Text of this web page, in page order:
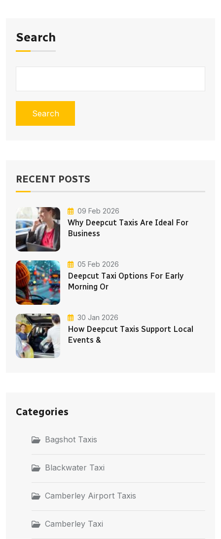
Search
Search
RECENT POSTS
09 Feb 2026
Why Deepcut Taxis Are Ideal For
Business
05 Feb 2026
Deepcut Taxi Options For Early
Morning Or
30 Jan 2026
How Deepcut Taxis Support Local
Events &
Categories
Bagshot Taxis
Blackwater Taxi
Camberley Airport Taxis
Camberley Taxi